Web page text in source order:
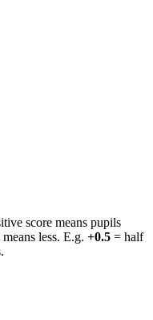
score means pupils
less. E.g. +0.5 = half